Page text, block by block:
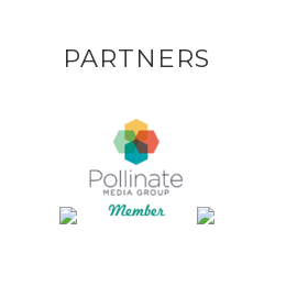
PARTNERS